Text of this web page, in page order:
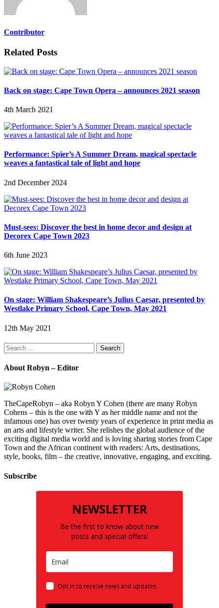
Contributor
Related Posts
Back on stage: Cape Town Opera – announces 2021 season
4th March 2021
Performance: Spier’s A Summer Dream, magical spectacle
weaves a fantastical tale of light and hope
2nd December 2024
Must-sees: Discover the best in home decor and design at
Decorex Cape Town 2023
6th June 2023
On stage: William Shakespeare’s Julius Caesar, presented by
Westlake Primary School, Cape Town, May 2021
12th May 2021
Search
for:
About Robyn – Editor
TheCapeRobyn – aka Robyn Y Cohen (there are many Robyn
Cohens – this is the one with Y as her middle name and not the
infamous one) has over twenty years of experience in print media as
an arts and lifestyle writer. She relishes the global audience of the
exciting digital media world and is loving sharing stories from Cape
Town and the African continent with readers: Arts, destinations,
style, books, film – the creative, innovative, engaging, and exciting.
Subscribe
NEWSLETTER
Be the first to know about new
posts and special offers!
Opt in to receive news and updates.